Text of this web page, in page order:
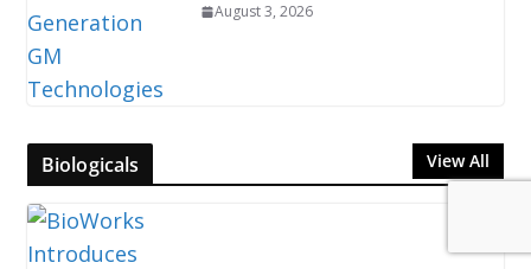
August 3, 2026
Biologicals View All